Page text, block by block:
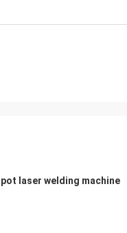
laser welding machine